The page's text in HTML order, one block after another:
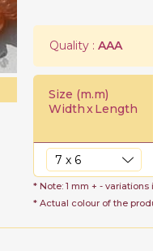
Quality : AAA
Size (m.m)
WidthxLength
* Note: 1 mm + - variations
* Actual colour of the